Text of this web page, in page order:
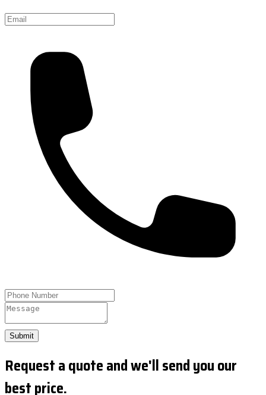
Submit
Request a quote and we'll send you our
best price.